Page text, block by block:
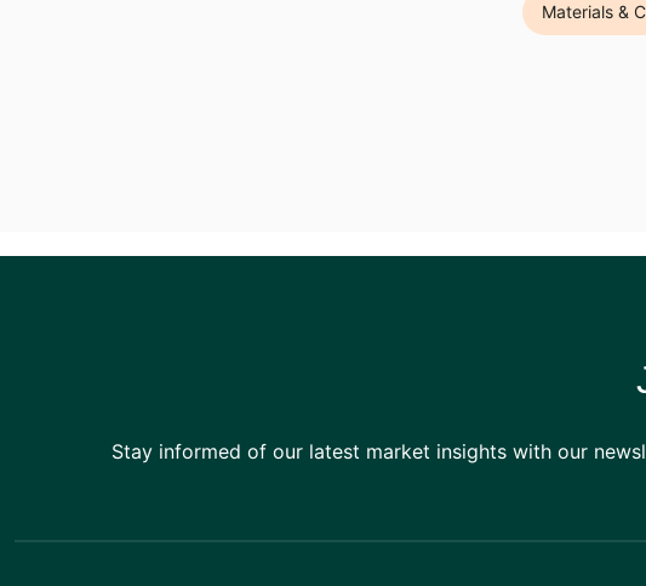
Materials &
Stay informed of our latest market insights with our